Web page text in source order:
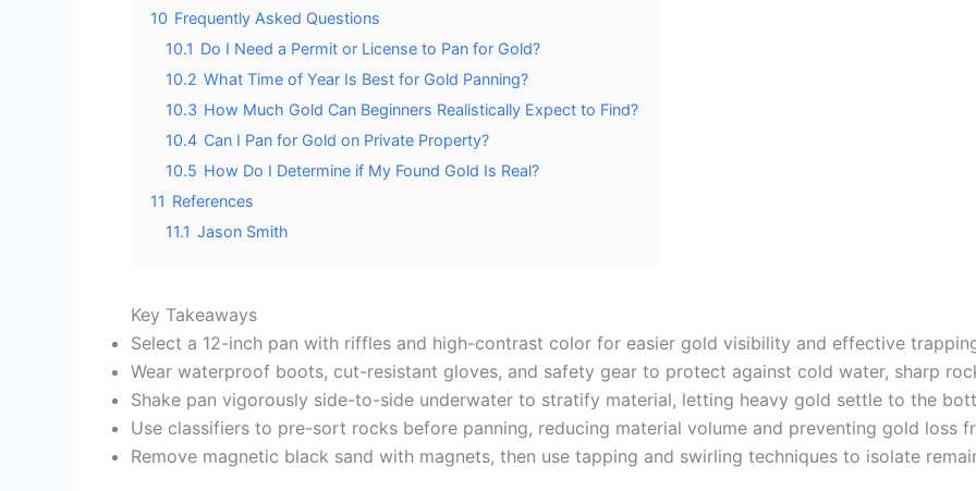
10 Frequently Asked Questions
10.1 Do I Need a Permit or License to Pan for Gold?
10.2 What Time of Year Is Best for Gold Panning?
10.3 How Much Gold Can Beginners Realistically Expect to Find?
10.4 Can I Pan for Gold on Private Property?
10.5 How Do I Determine if My Found Gold Is Real?
11 References
11.1 Jason Smith
Key Takeaways
Select a 12-inch pan with riffles and high-contrast color for easier gold visibility and effective
Wear waterproof boots, cut-resistant gloves, and safety gear to protect against cold water, sharp
Shake pan vigorously side-to-side underwater to stratify material, letting heavy gold settle to the
Use classifiers to pre-sort rocks before panning, reducing material volume and preventing gold loss
Remove magnetic black sand with magnets, then use tapping and swirling techniques to isolate